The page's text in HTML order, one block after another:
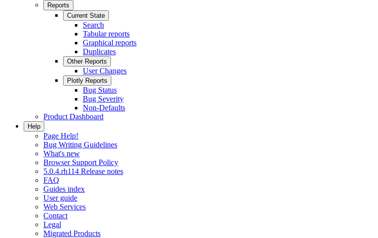
Reports
Current State
Search
Tabular reports
Graphical reports
Duplicates
Other Reports
User Changes
Plotly Reports
Bug Status
Bug Severity
Non-Defaults
Product Dashboard
Help
Page Help!
Bug Writing Guidelines
What's new
Browser Support Policy
5.0.4.rh114 Release notes
FAQ
Guides index
User guide
Web Services
Contact
Legal
Migrated Products